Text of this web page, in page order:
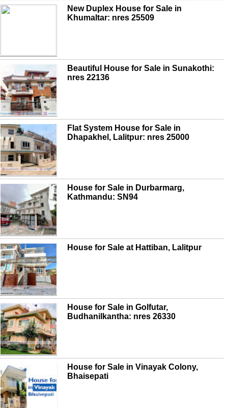
New Duplex House for Sale in
Khumaltar: nres 25509
Beautiful House for Sale in Sunakothi:
nres 22136
Flat System House for Sale in
Dhapakhel, Lalitpur: nres 25000
House for Sale in Durbarmarg,
Kathmandu: SN94
House for Sale at Hattiban, Lalitpur
House for Sale in Golfutar,
Budhanilkantha: nres 26330
House for Sale in Vinayak Colony,
Bhaisepati